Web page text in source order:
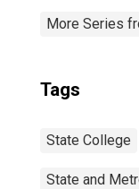
More Series
Tags
State College
State and